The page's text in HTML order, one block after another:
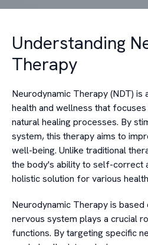
Understanding
Therapy
Neurodynamic Therapy (NDT) is
health and wellness that
natural healing processes. By
system, this therapy aims to
well-being. Unlike traditional
the body's ability to self-correct
holistic solution for various
Neurodynamic Therapy is
nervous system plays a crucial
functions. By targeting specific